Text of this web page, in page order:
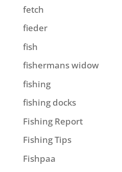
fetch
fieder
fish
fishermans widow
fishing
fishing docks
Fishing Report
Fishing Tips
Fishpaa